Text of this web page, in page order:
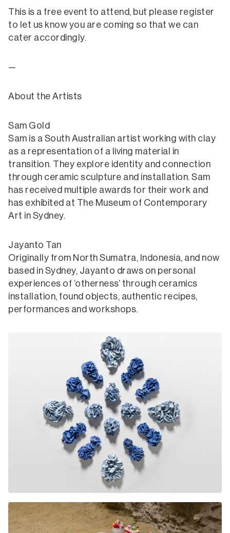
This is a free event to attend, but please register
to let us know you are coming so that we can
cater accordingly.
—
About the Artists
Sam Gold
Sam is a South Australian artist working with clay
as a representation of a living material in
transition. They explore identity and connection
through ceramic sculpture and installation. Sam
has received multiple awards for their work and
has exhibited at The Museum of Contemporary
Art in Sydney.
Jayanto Tan
Originally from North Sumatra, Indonesia, and now
based in Sydney, Jayanto draws on personal
experiences of ‘otherness’ through ceramics
installation, found objects, authentic recipes,
performances and workshops.